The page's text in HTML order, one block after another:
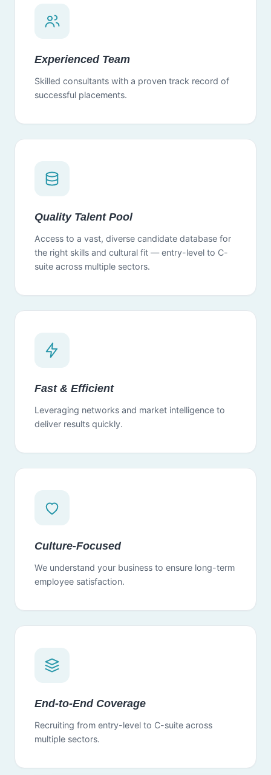
Experienced Team
Skilled consultants with a proven track record of
successful placements.
Quality Talent Pool
Access to a vast, diverse candidate database for
the right skills and cultural fit — entry-level to C-
suite across multiple sectors.
Fast & Efficient
Leveraging networks and market intelligence to
deliver results quickly.
Culture-Focused
We understand your business to ensure long-term
employee satisfaction.
End-to-End Coverage
Recruiting from entry-level to C-suite across
multiple sectors.